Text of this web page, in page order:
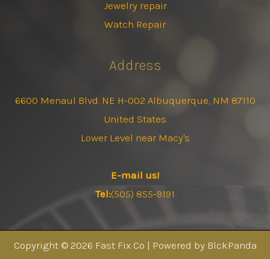
Jewelry repair
Watch Repair
Address
6600 Menaul Blvd. NE H-002 Albuquerque, NM 87110
United States
Lower Level near Macy's
E-mail us!
Tel:(505) 855-9191
Copyright © 2026 Fast Fix Co | Powered by BlckPanda